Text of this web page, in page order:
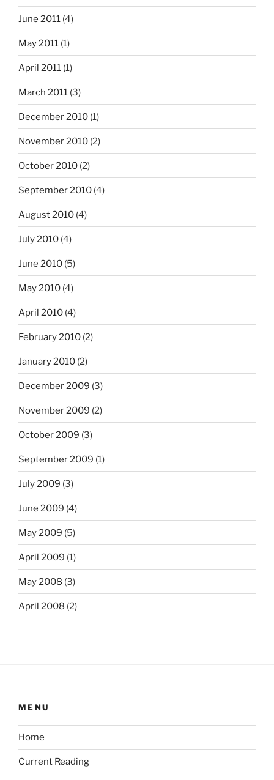
June 2011 (4)
May 2011 (1)
April 2011 (1)
March 2011 (3)
December 2010 (1)
November 2010 (2)
October 2010 (2)
September 2010 (4)
August 2010 (4)
July 2010 (4)
June 2010 (5)
May 2010 (4)
April 2010 (4)
February 2010 (2)
January 2010 (2)
December 2009 (3)
November 2009 (2)
October 2009 (3)
September 2009 (1)
July 2009 (3)
June 2009 (4)
May 2009 (5)
April 2009 (1)
May 2008 (3)
April 2008 (2)
MENU
Home
Current Reading